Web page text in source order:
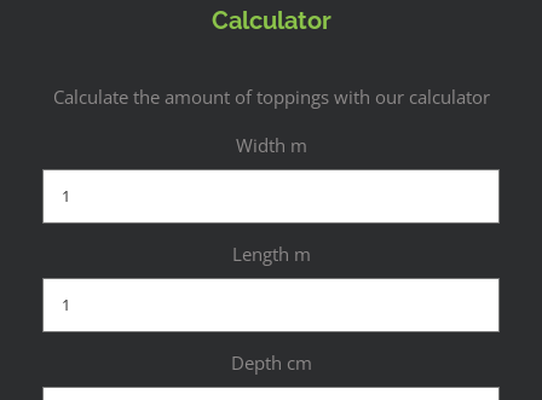
Calculator
Calculate the amount of toppings with our calculator
Width m
Length m
Depth cm